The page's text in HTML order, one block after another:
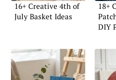
16+ Creative 4th of
July Basket Ideas
18+
DIY